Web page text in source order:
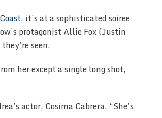
, it’s at a sophisticated soiree
protagonist Allie Fox (Justin
seen.
her except a single long shot,
actor, Cosima Cabrera. “She’s